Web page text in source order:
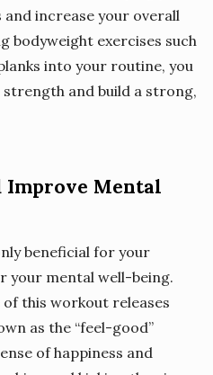
and increase your overall
bodyweight exercises such
into your routine, you
and build a strong,
Improve Mental
beneficial for your
your mental well-being.
this workout releases
as the “feel-good”
of happiness and